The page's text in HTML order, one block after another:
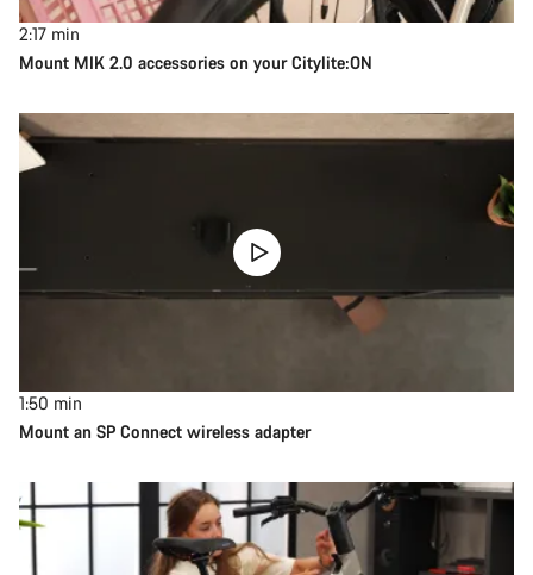
2:17 min
Mount MIK 2.0 accessories on your Citylite:ON
1:50 min
Mount an SP Connect wireless adapter